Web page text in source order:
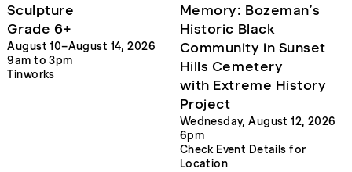
Sculpture
Grade 6+
August 10–August 14, 2026
9am to 3pm
Tinworks
Memory: Bozeman’s
Historic Black
Community in Sunset
Hills Cemetery
with Extreme History
Project
Wednesday, August 12, 2026
6pm
Check Event Details for
Location